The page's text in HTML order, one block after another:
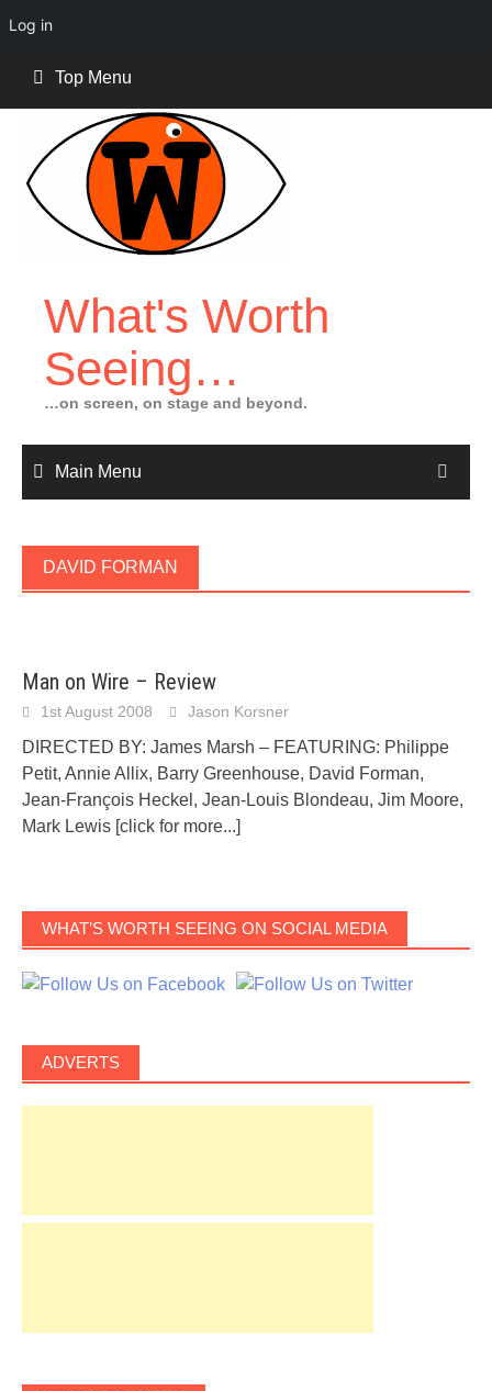
Log in
content
Top Menu
What's Worth
Seeing…
…on screen, on stage and beyond.
Main Menu
DAVID FORMAN
Man on Wire – Review
1st August 2008 Jason Korsner
DIRECTED BY: James Marsh – FEATURING: Philippe
Petit, Annie Allix, Barry Greenhouse, David Forman,
Jean-François Heckel, Jean-Louis Blondeau, Jim Moore,
Mark Lewis [click for more...]
WHAT’S WORTH SEEING ON SOCIAL MEDIA
ADVERTS